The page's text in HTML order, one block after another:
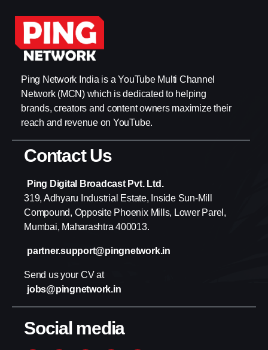
Ping Network India is a YouTube Multi Channel
Network (MCN) which is dedicated to helping
brands, creators and content owners maximize their
reach and revenue on YouTube.
Contact Us
Ping Digital Broadcast Pvt. Ltd.
319, Adhyaru Industrial Estate, Inside Sun-Mill
Compound, Opposite Phoenix Mills, Lower Parel,
Mumbai, Maharashtra 400013.
partner.support@pingnetwork.in
Send us your CV at
jobs@pingnetwork.in
Social media